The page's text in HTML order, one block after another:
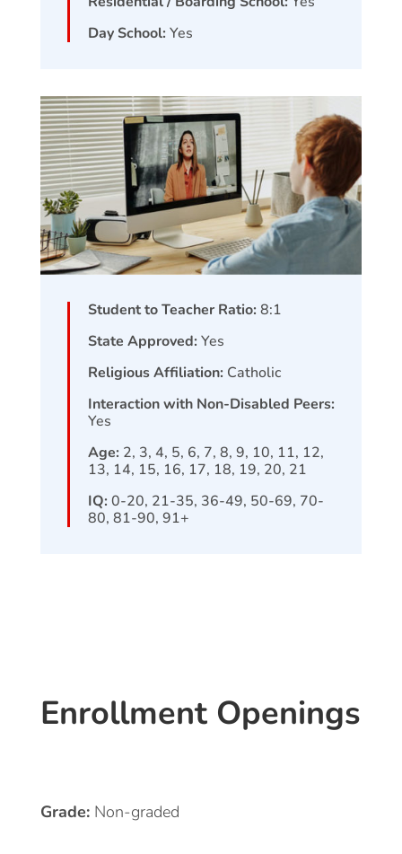
Day School: Yes
Student to Teacher Ratio: 8:1
State Approved: Yes
Religious Affiliation: Catholic
Interaction with Non-Disabled Peers:
Yes
Age: 2, 3, 4, 5, 6, 7, 8, 9, 10, 11, 12,
13, 14, 15, 16, 17, 18, 19, 20, 21
IQ: 0-20, 21-35, 36-49, 50-69, 70-
80, 81-90, 91+
Enrollment Openings
Grade: Non-graded